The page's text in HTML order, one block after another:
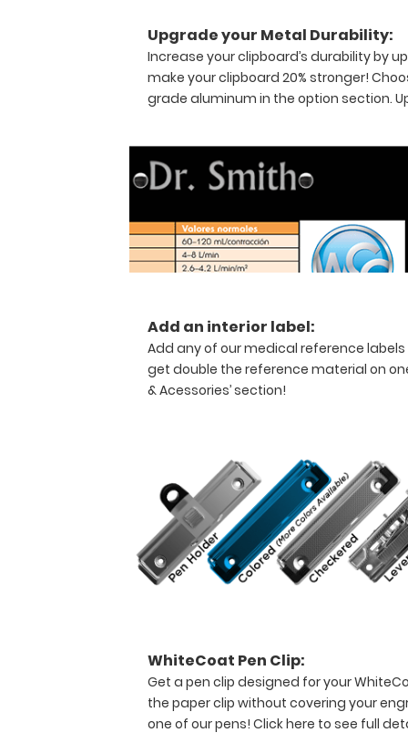
are
used
physicians,
interns,
nurses,
or
any
professional
needing
a
surface
and
the
ability
compliant).
clipboard
can
carry up
paper
without
creasing
your
Upgrade your Metal Durability:
Increase your clipboard’s durability by
make your clipboard 20% stronger!
grade aluminum in the option section.
Add an interior label:
Add any of our medical reference
get double the reference material on
& Acessories’ section!
WhiteCoat Pen Clip:
Get a pen clip designed for your
the paper clip without covering your
one of our pens! Click here to see full